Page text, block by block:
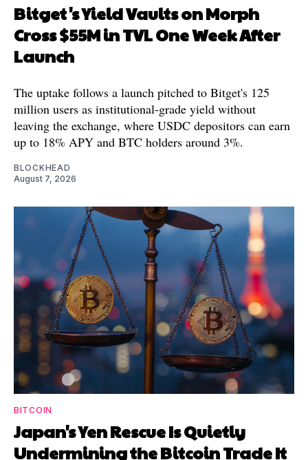
Bitget's Yield Vaults on Morph
Cross $55M in TVL One Week After
Launch
The uptake follows a launch pitched to Bitget's 125
million users as institutional-grade yield without
leaving the exchange, where USDC depositors can earn
up to 18% APY and BTC holders around 3%.
BLOCKHEAD
August 7, 2026
BITCOIN
Japan's Yen Rescue Is Quietly
Undermining the Bitcoin Trade It